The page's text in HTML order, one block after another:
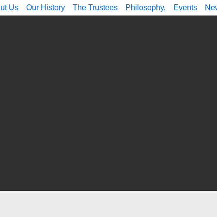
Us Our History The Trustees Philosophy, Events